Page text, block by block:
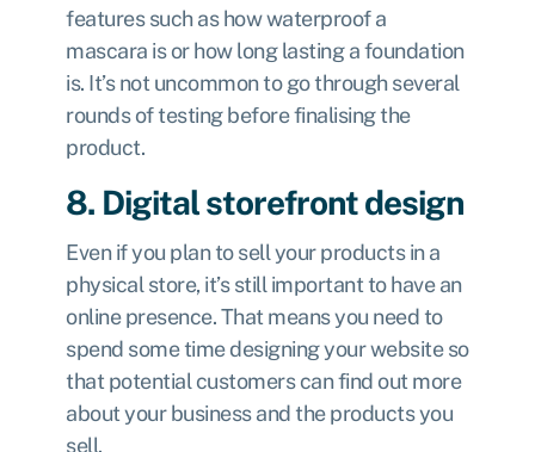
features such as how waterproof a
mascara is or how long lasting a foundation
is. It’s not uncommon to go through several
rounds of testing before finalising the
product.
8. Digital storefront design
Even if you plan to sell your products in a
physical store, it’s still important to have an
online presence. That means you need to
spend some time designing your website so
that potential customers can find out more
about your business and the products you
sell.